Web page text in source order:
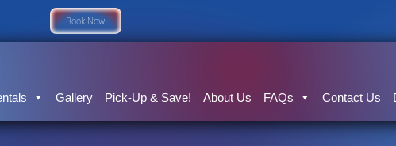
Book Now
Gallery Pick-Up & Save! About Us FAQs Contact Us